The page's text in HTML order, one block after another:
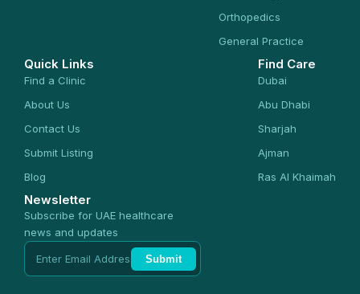
Orthopedics
General Practice
Quick Links
Find a Clinic
About Us
Contact Us
Submit Listing
Blog
Find Care
Dubai
Abu Dhabi
Sharjah
Ajman
Ras Al Khaimah
Newsletter
Subscribe for UAE healthcare
news and updates
Submit